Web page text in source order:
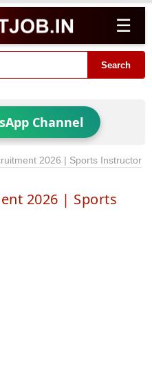
☰
Search
Channel
2026 | Sports Instructor
2026 | Sports